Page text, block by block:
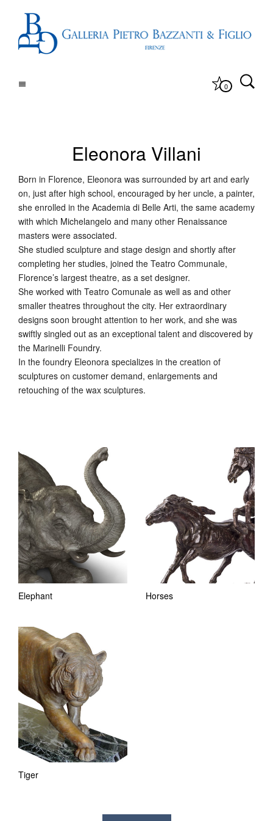
0
Eleonora Villani
Born in Florence, Eleonora was surrounded by art and early
on, just after high school, encouraged by her uncle, a painter,
she enrolled in the Academia di Belle Arti, the same academy
with which Michelangelo and many other Renaissance
masters were associated.
She studied sculpture and stage design and shortly after
completing her studies, joined the Teatro Communale,
Florence’s largest theatre, as a set designer.
She worked with Teatro Comunale as well as and other
smaller theatres throughout the city. Her extraordinary
designs soon brought attention to her work, and she was
swiftly singled out as an exceptional talent and discovered by
the Marinelli Foundry.
In the foundry Eleonora specializes in the creation of
sculptures on customer demand, enlargements and
retouching of the wax sculptures.
Elephant Horses
Tiger